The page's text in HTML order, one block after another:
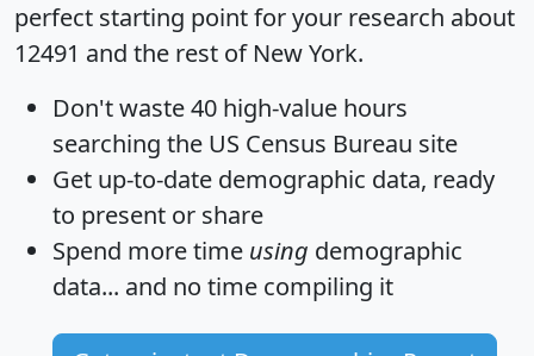
perfect starting point for your research about
12491 and the rest of New York.
Don't waste 40 high-value hours
searching the US Census Bureau site
Get up-to-date demographic data, ready
to present or share
Spend more time using demographic
data... and no time compiling it